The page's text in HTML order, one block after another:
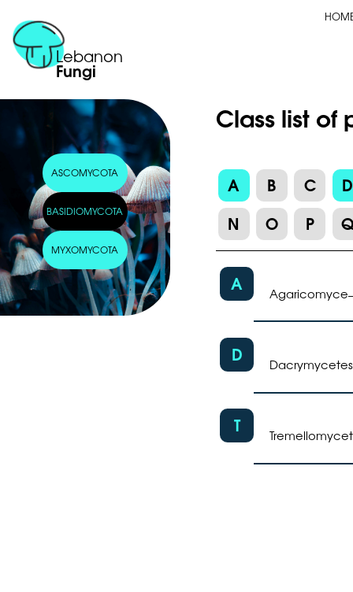
Lebanon
Fungi
ASCOMYCOTA
BASIDIOMYCOTA
MYXOMYCOTA
Class list of
A B C
D
N
O P
A Agaricomyce
D Dacrymycetes
T